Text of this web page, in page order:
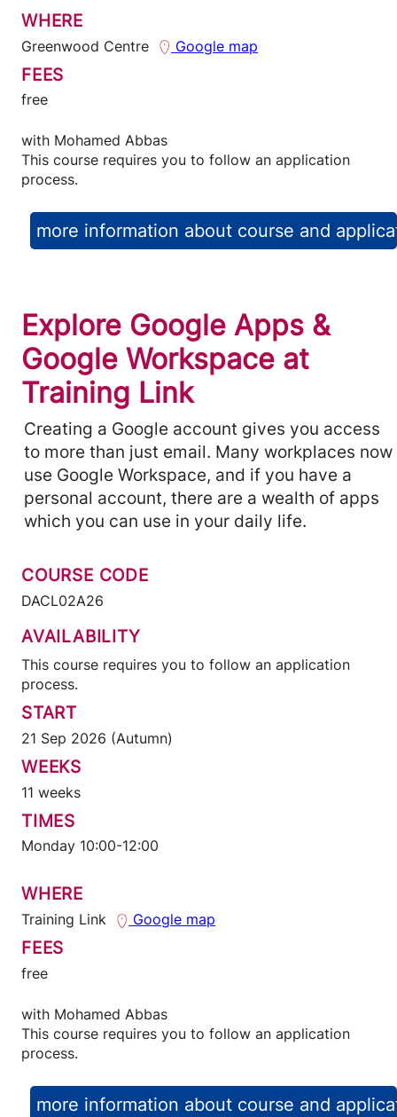
WHERE
Greenwood Centre Google map
FEES
free
with Mohamed Abbas
This course requires you to follow an application
process.
more information about course and
Explore Google Apps &
Google Workspace at
Training Link
Creating a Google account gives you access
to more than just email. Many workplaces now
use Google Workspace, and if you have a
personal account, there are a wealth of apps
which you can use in your daily life.
COURSE CODE
DACL02A26
AVAILABILITY
This course requires you to follow an application
process.
START
21 Sep 2026 (Autumn)
WEEKS
11 weeks
TIMES
Monday 10:00-12:00
WHERE
Training Link Google map
FEES
free
with Mohamed Abbas
This course requires you to follow an application
process.
more information about course and